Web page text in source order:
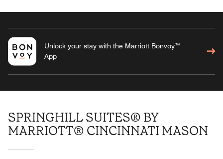
Unlock your stay with the Marriott Bonvoy™
App
SPRINGHILL SUITES® BY
MARRIOTT® CINCINNATI MASON